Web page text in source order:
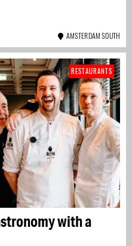
AMSTERDAM SOUTH
with a
RESTAURANTS